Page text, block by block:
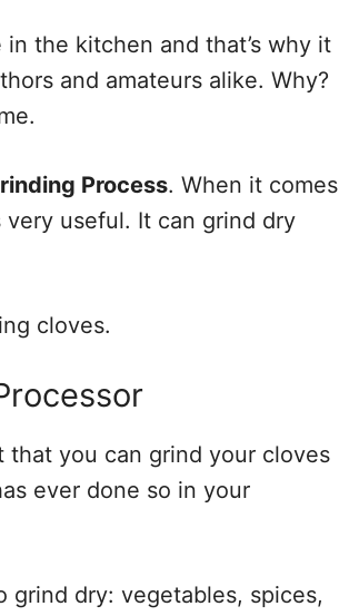
the kitchen and that’s why it
and amateurs alike. Why?
Process. When it comes
useful. It can grind dry
cloves.
you can grind your cloves
ever done so in your
dry: vegetables, spices,